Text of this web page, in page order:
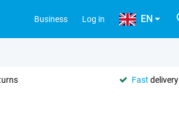
Business Log in EN
Fast delivery